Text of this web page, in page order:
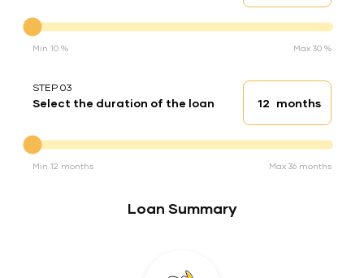
Min 10 % Max 30 %
STEP 03
Select the duration of the loan Loan duration
months
Min 12 months Max 36 months
Loan Summary